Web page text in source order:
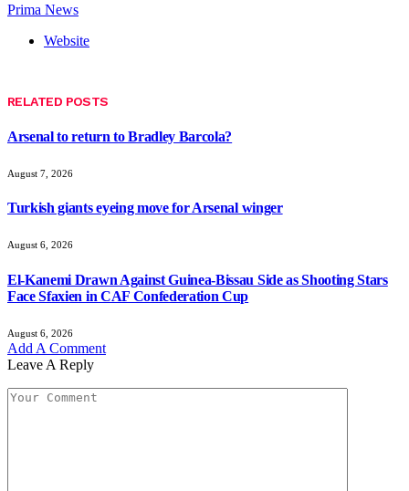
Prima News
Website
RELATED POSTS
Arsenal to return to Bradley Barcola?
August 7, 2026
Turkish giants eyeing move for Arsenal winger
August 6, 2026
El-Kanemi Drawn Against Guinea-Bissau Side as Shooting Stars
Face Sfaxien in CAF Confederation Cup
August 6, 2026
Add A Comment
Leave A Reply